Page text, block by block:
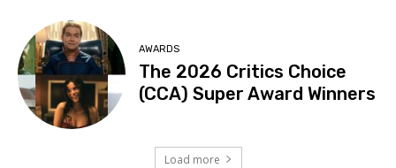
AWARDS
The 2026 Critics Choice
(CCA) Super Award Winners
Load more